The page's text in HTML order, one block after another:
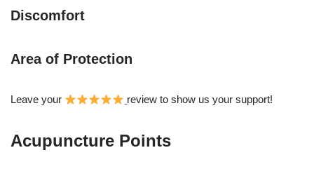
Discomfort
Area of Protection
Leave your review to show us your support!
Acupuncture Points